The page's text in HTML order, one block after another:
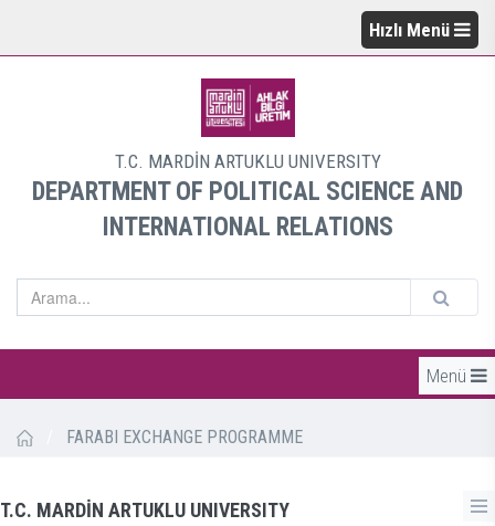
Hızlı Menü
T.C. MARDİN ARTUKLU UNIVERSITY
DEPARTMENT OF POLITICAL SCIENCE AND
INTERNATIONAL RELATIONS
Menü
FARABI EXCHANGE PROGRAMME
T.C. MARDİN ARTUKLU UNIVERSITY